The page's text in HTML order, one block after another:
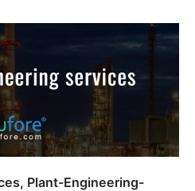
Plant-Engineering-